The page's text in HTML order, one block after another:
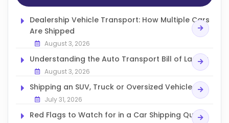
Dealership Vehicle Transport: How Multiple Cars
Are Shipped
August 3, 2026
Understanding the Auto Transport Bill of Lading
August 3, 2026
Shipping an SUV, Truck or Oversized Vehicle
July 31, 2026
Red Flags to Watch for in a Car Shipping Quote